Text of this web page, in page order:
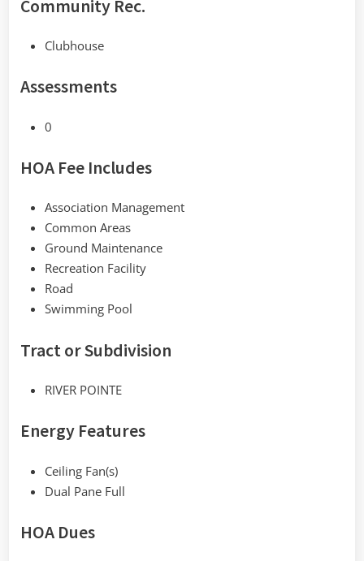
Community Rec.
Clubhouse
Assessments
0
HOA Fee Includes
Association Management
Common Areas
Ground Maintenance
Recreation Facility
Road
Swimming Pool
Tract or Subdivision
RIVER POINTE
Energy Features
Ceiling Fan(s)
Dual Pane Full
HOA Dues